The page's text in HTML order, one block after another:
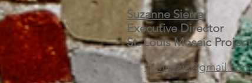
Suzanne Sierra
Executive Director
St. Louis Mosaic Project
stlmosaic@gmail.com